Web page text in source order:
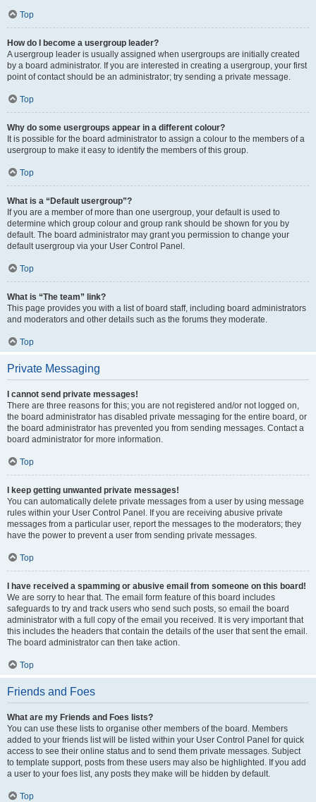
Top
How do I become a usergroup leader?
A usergroup leader is usually assigned when usergroups are initially created
by a board administrator. If you are interested in creating a usergroup, your first
point of contact should be an administrator; try sending a private message.
Top
Why do some usergroups appear in a different colour?
It is possible for the board administrator to assign a colour to the members of a
usergroup to make it easy to identify the members of this group.
Top
What is a “Default usergroup”?
If you are a member of more than one usergroup, your default is used to
determine which group colour and group rank should be shown for you by
default. The board administrator may grant you permission to change your
default usergroup via your User Control Panel.
Top
What is “The team” link?
This page provides you with a list of board staff, including board administrators
and moderators and other details such as the forums they moderate.
Top
Private Messaging
I cannot send private messages!
There are three reasons for this; you are not registered and/or not logged on,
the board administrator has disabled private messaging for the entire board, or
the board administrator has prevented you from sending messages. Contact a
board administrator for more information.
Top
I keep getting unwanted private messages!
You can automatically delete private messages from a user by using message
rules within your User Control Panel. If you are receiving abusive private
messages from a particular user, report the messages to the moderators; they
have the power to prevent a user from sending private messages.
Top
I have received a spamming or abusive email from someone on this board!
We are sorry to hear that. The email form feature of this board includes
safeguards to try and track users who send such posts, so email the board
administrator with a full copy of the email you received. It is very important that
this includes the headers that contain the details of the user that sent the email.
The board administrator can then take action.
Top
Friends and Foes
What are my Friends and Foes lists?
You can use these lists to organise other members of the board. Members
added to your friends list will be listed within your User Control Panel for quick
access to see their online status and to send them private messages. Subject
to template support, posts from these users may also be highlighted. If you add
a user to your foes list, any posts they make will be hidden by default.
Top